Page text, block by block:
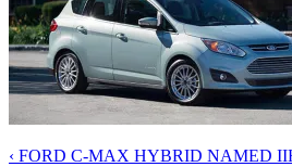
‹ FORD C-MAX HYBRID NAMED